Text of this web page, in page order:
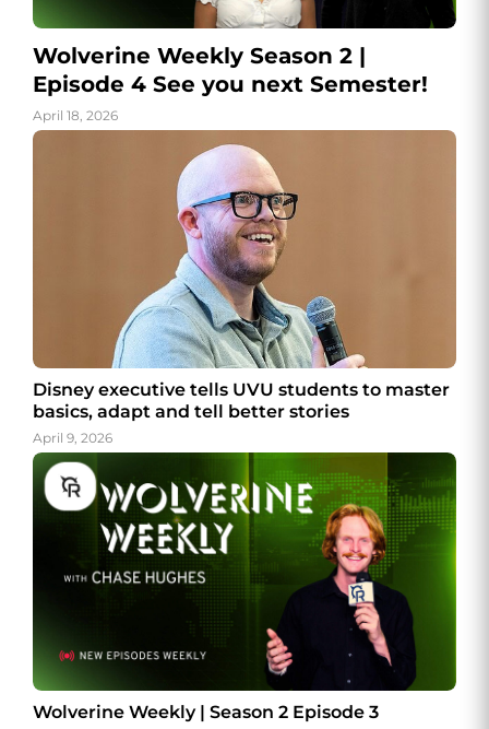
Wolverine Weekly Season 2 |
Episode 4 See you next Semester!
April 18, 2026
Disney executive tells UVU students to master
basics, adapt and tell better stories
April 9, 2026
Wolverine Weekly | Season 2 Episode 3